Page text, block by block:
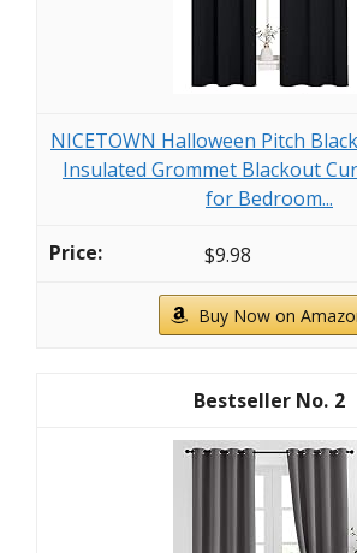
NICETOWN Halloween Pitch
Insulated Grommet Blackout
for Bedroom...
$9.98
Buy Now on
2